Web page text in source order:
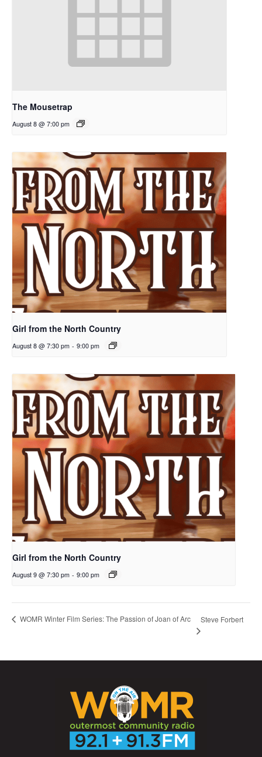
The Mousetrap
August 8 @ 7:00 pm
Girl from the North Country
August 8 @ 7:30 pm - 9:00 pm
Girl from the North Country
August 9 @ 7:30 pm - 9:00 pm
WOMR Winter Film Series: The Passion of Joan of Arc Steve Forbert